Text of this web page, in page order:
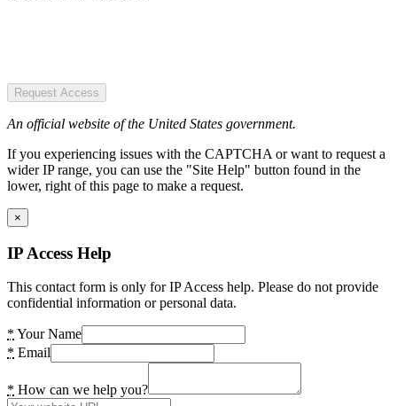
Request Access
An official website of the United States government.
If you experiencing issues with the CAPTCHA or want to request a
wider IP range, you can use the "Site Help" button found in the
lower, right of this page to make a request.
×
IP Access Help
This contact form is only for IP Access help. Please do not provide
confidential information or personal data.
* Your Name
* Email
* How can we help you?